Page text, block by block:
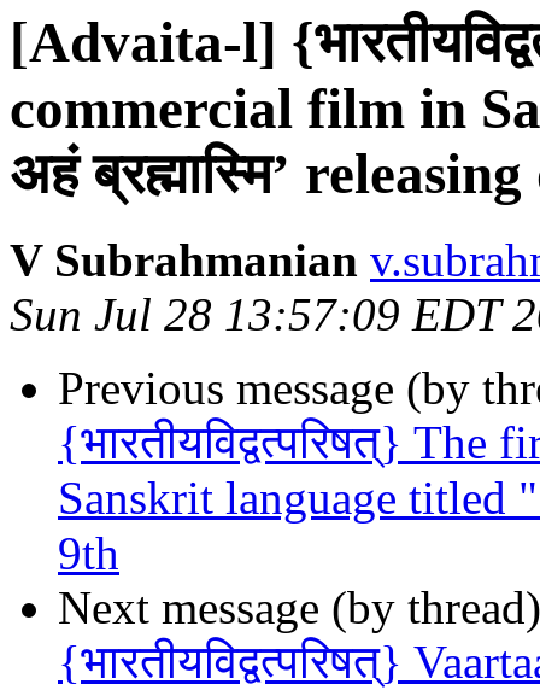
[Advaita-l]
commercial film in
अहं ब्रह्मास्मि’
V Subrahmanian
Sun Jul 28 13:57:09 EDT
Previous message (by
{भारतीयविद्वत्परिषत्}
Sanskrit language titled "
9th
Next message (by
{भारतीयविद्वत्परिषत्}